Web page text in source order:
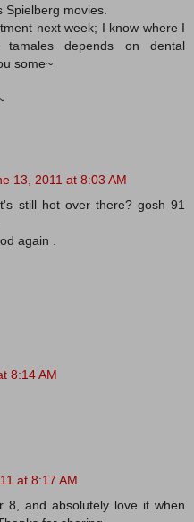
movies.
next week; I know where I
depends on dental
some~
13, 2011 at 8:03 AM
still hot over there? gosh 91
again .
8:14 AM
at 8:17 AM
8, and absolutely love it when